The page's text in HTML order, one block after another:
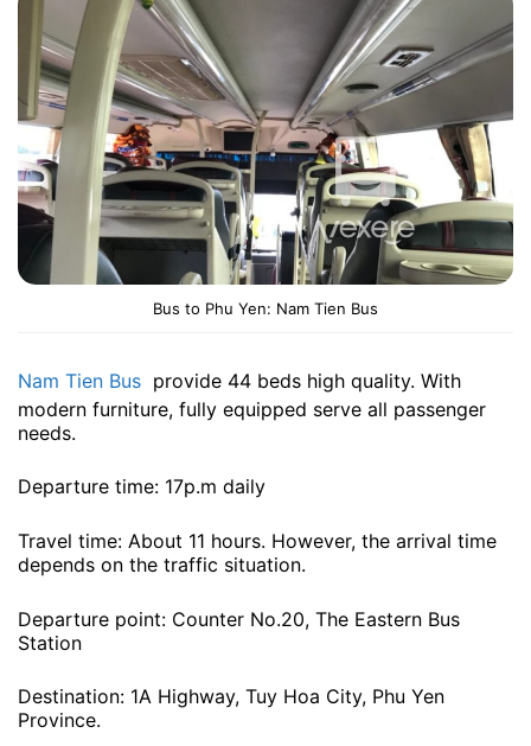
Bus to Phu Yen: Nam Tien Bus
Nam Tien Bus provide 44 beds high quality. With
modern furniture, fully equipped serve all passenger
needs.
Departure time: 17p.m daily
Travel time: About 11 hours. However, the arrival time
depends on the traffic situation.
Departure point: Counter No.20, The Eastern Bus
Station
Destination: 1A Highway, Tuy Hoa City, Phu Yen
Province.